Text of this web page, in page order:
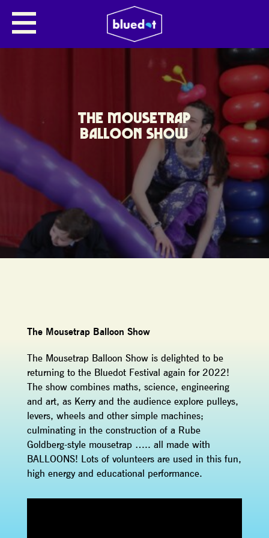
THE MOUSETRAP
BALLOON SHOW
The Mousetrap Balloon Show
The Mousetrap Balloon Show is delighted to be
returning to the Bluedot Festival again for 2022!
The show combines maths, science, engineering
and art, as Kerry and the audience explore pulleys,
levers, wheels and other simple machines;
culminating in the construction of a Rube
Goldberg-style mousetrap ….. all made with
BALLOONS! Lots of volunteers are used in this fun,
high energy and educational performance.